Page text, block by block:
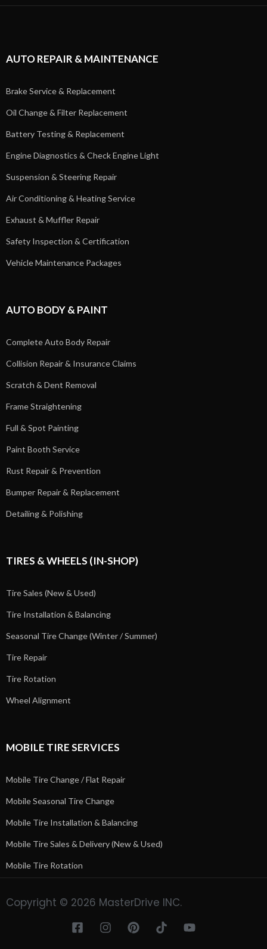
AUTO REPAIR & MAINTENANCE
Brake Service & Replacement
Oil Change & Filter Replacement
Battery Testing & Replacement
Engine Diagnostics & Check Engine Light
Suspension & Steering Repair
Air Conditioning & Heating Service
Exhaust & Muffler Repair
Safety Inspection & Certification
Vehicle Maintenance Packages
AUTO BODY & PAINT
Complete Auto Body Repair
Collision Repair & Insurance Claims
Scratch & Dent Removal
Frame Straightening
Full & Spot Painting
Paint Booth Service
Rust Repair & Prevention
Bumper Repair & Replacement
Detailing & Polishing
TIRES & WHEELS (IN-SHOP)
Tire Sales (New & Used)
Tire Installation & Balancing
Seasonal Tire Change (Winter / Summer)
Tire Repair
Tire Rotation
Wheel Alignment
MOBILE TIRE SERVICES
Mobile Tire Change / Flat Repair
Mobile Seasonal Tire Change
Mobile Tire Installation & Balancing
Mobile Tire Sales & Delivery (New & Used)
Mobile Tire Rotation
Copyright © 2026 MasterDrive INC.